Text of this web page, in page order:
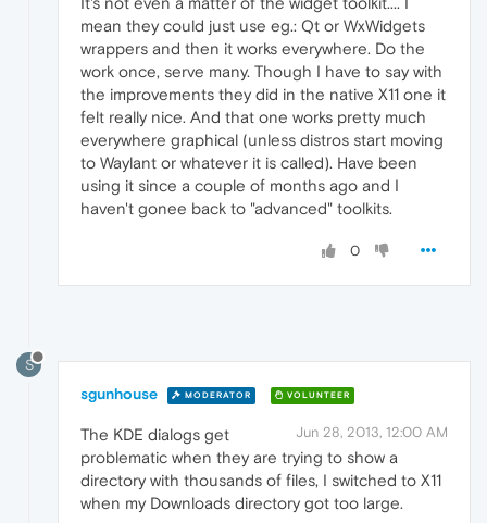
mean they could just use eg.: Qt or WxWidgets
wrappers and then it works everywhere. Do the
work once, serve many. Though I have to say with
the improvements they did in the native X11 one it
felt really nice. And that one works pretty much
everywhere graphical (unless distros start moving
to Waylant or whatever it is called). Have been
using it since a couple of months ago and I
haven't gonee back to "advanced" toolkits.
0
S
sgunhouse MODERATOR VOLUNTEER
Jun 28, 2013, 12:00 AM
The KDE dialogs get
problematic when they are trying to show a
directory with thousands of files, I switched to X11
when my Downloads directory got too large.